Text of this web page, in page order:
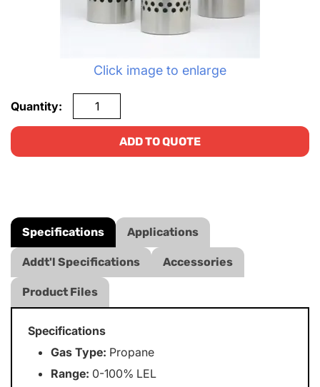
Click image to enlarge
Quantity:
ADD TO QUOTE
Specifications Applications
Addt'l Specifications Accessories
Product Files
Specifications
Gas Type: Propane
Range: 0-100% LEL